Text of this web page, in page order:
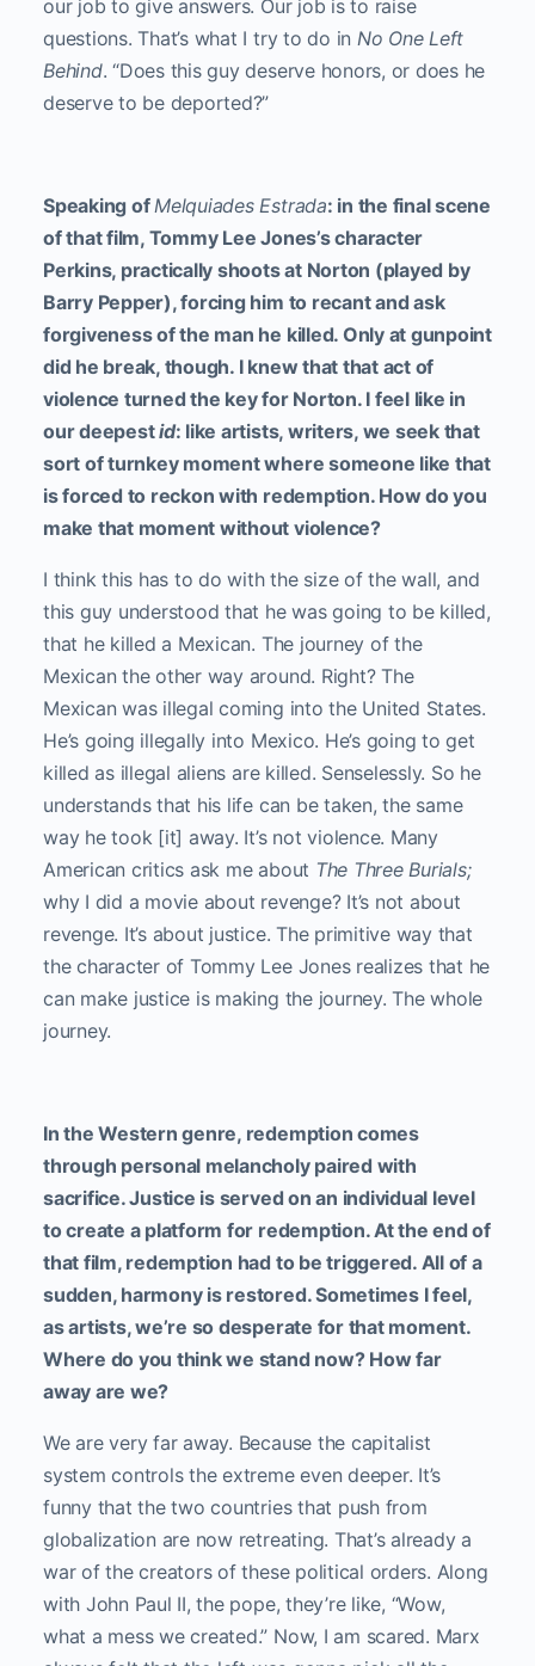
our job to give answers. Our job is to raise
questions. That’s what I try to do in No One Left
Behind. “Does this guy deserve honors, or does he
deserve to be deported?”
Speaking ofMelquiades Estrada: in the final scene
of that film, Tommy Lee Jones’s character
Perkins, practically shoots at Norton (played by
Barry Pepper), forcing him to recant and ask
forgiveness of the man he killed. Only at gunpoint
did he break, though. I knew that that act of
violence turned the key for Norton. I feel like in
our deepestid: like artists, writers, we seek that
sort of turnkey moment where someone like that
is forced to reckon with redemption. How do you
make that moment without violence?
I think this has to do with the size of the wall, and
this guy understood that he was going to be killed,
that he killed a Mexican. The journey of the
Mexican the other way around. Right? The
Mexican was illegal coming into the United States.
He’s going illegally into Mexico. He’s going to get
killed as illegal aliens are killed. Senselessly. So he
understands that his life can be taken, the same
way he took [it] away. It’s not violence. Many
American critics ask me about The Three Burials;
why I did a movie about revenge? It’s not about
revenge. It’s about justice. The primitive way that
the character of Tommy Lee Jones realizes that he
can make justice is making the journey. The whole
journey.
In the Western genre, redemption comes
through personal melancholy paired with
sacrifice. Justice is served on an individual level
to create a platform for redemption. At the end of
that film, redemption had to be triggered. All of a
sudden, harmony is restored. Sometimes I feel,
as artists, we’re so desperate for that moment.
Where do you think we stand now? How far
away are we?
We are very far away. Because the capitalist
system controls the extreme even deeper. It’s
funny that the two countries that push from
globalization are now retreating. That’s already a
war of the creators of these political orders. Along
with John Paul II, the pope, they’re like, “Wow,
what a mess we created.” Now, I am scared. Marx